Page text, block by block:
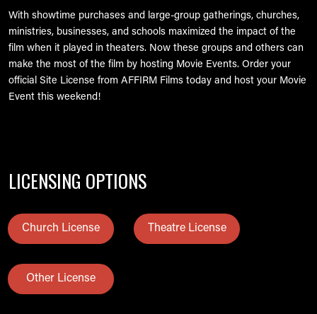
With showtime purchases and large-group gatherings, churches,
ministries, businesses, and schools maximized the impact of the
film when it played in theaters. Now these groups and others can
make the most of the film by hosting Movie Events. Order your
official Site License from AFFIRM Films today and host your Movie
Event this weekend!
LICENSING OPTIONS
Church License Theatre License
Other License